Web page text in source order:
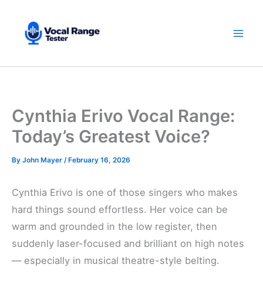
content
Cynthia Erivo Vocal Range:
Today’s Greatest Voice?
By John Mayer /February 16, 2026
Cynthia Erivo is one of those singers who makes
hard things sound effortless. Her voice can be
warm and grounded in the low register, then
suddenly laser-focused and brilliant on high notes
— especially in musical theatre-style belting.